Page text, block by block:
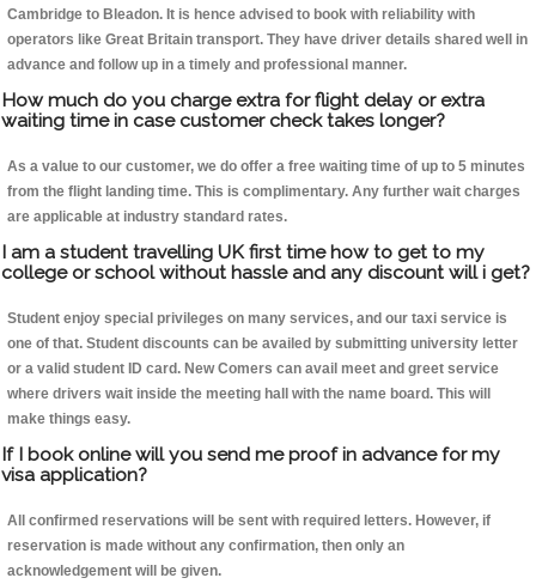
Cambridge to Bleadon. It is hence advised to book with reliability with
operators like Great Britain transport. They have driver details shared well in
advance and follow up in a timely and professional manner.
How much do you charge extra for flight delay or extra
waiting time in case customer check takes longer?
As a value to our customer, we do offer a free waiting time of up to 5 minutes
from the flight landing time. This is complimentary. Any further wait charges
are applicable at industry standard rates.
I am a student travelling UK first time how to get to my
college or school without hassle and any discount will i get?
Student enjoy special privileges on many services, and our taxi service is
one of that. Student discounts can be availed by submitting university letter
or a valid student ID card. New Comers can avail meet and greet service
where drivers wait inside the meeting hall with the name board. This will
make things easy.
If I book online will you send me proof in advance for my
visa application?
All confirmed reservations will be sent with required letters. However, if
reservation is made without any confirmation, then only an
acknowledgement will be given.